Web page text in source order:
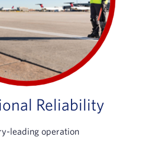
Reliability
leading operation